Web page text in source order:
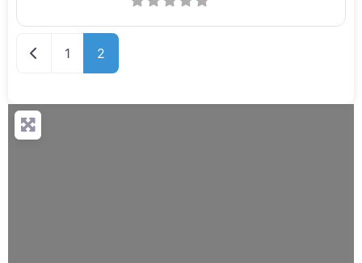
Newer posts
1 2